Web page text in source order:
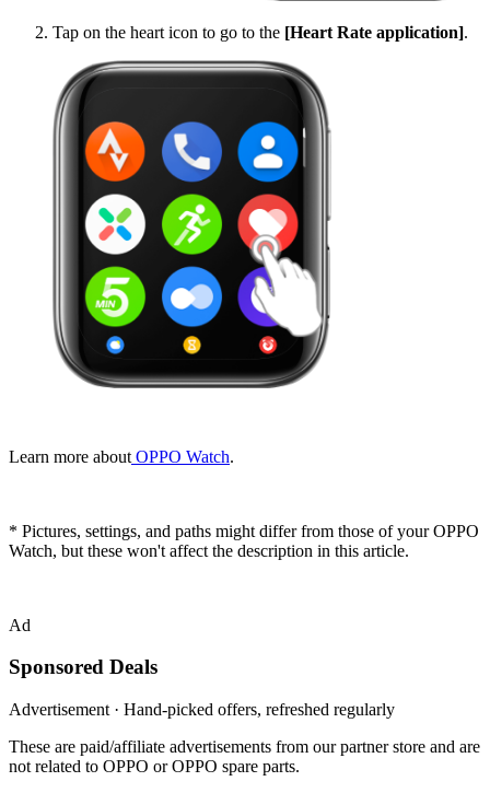
Tap on the heart icon to go to the [Heart Rate application].
Learn more about OPPO Watch.
* Pictures, settings, and paths might differ from those of your OPPO
Watch, but these won't affect the description in this article.
Ad
Sponsored Deals
Advertisement · Hand-picked offers, refreshed regularly
These are paid/affiliate advertisements from our partner store and are
not related to OPPO or OPPO spare parts.